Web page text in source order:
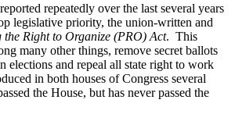
repeatedly over the last several years
legislative priority, the union-written and
the Right to Organize (PRO) Act. This
many other things, remove secret ballots
elections and repeal all state right to work
in both houses of Congress several
the House, but has never passed the